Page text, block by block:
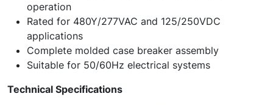
operation
Rated for 480Y/277VAC and 125/250VDC
applications
Complete molded case breaker assembly
Suitable for 50/60Hz electrical systems
Technical Specifications